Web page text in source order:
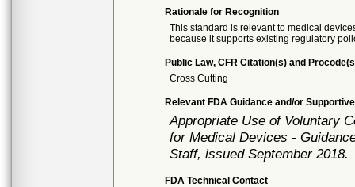
Rationale for Recognition
This standard is relevant to medical
because it supports existing regulatory
Public Law, CFR Citation(s) and
Cross Cutting
Relevant FDA Guidance and/or
Appropriate Use of Voluntary
for Medical Devices -
Staff, issued September 2018.
FDA Technical Contact